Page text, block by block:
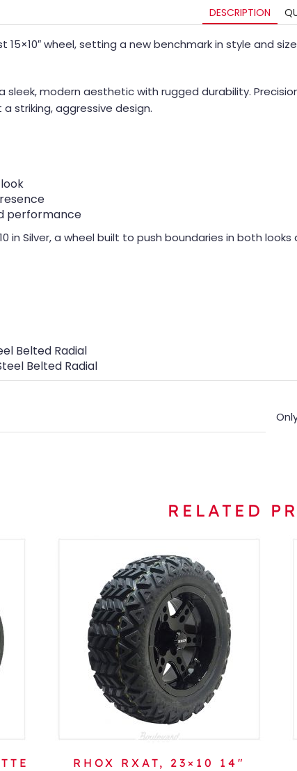
DESCRIPTION
15×10″ wheel, setting a new benchmark in style
a sleek, modern aesthetic with rugged durability.
striking, aggressive design.
performance
in Silver, a wheel built to push boundaries in both
Belted Radial
Belted Radial
RELATED
RHOX RXAT, 23×10 14″